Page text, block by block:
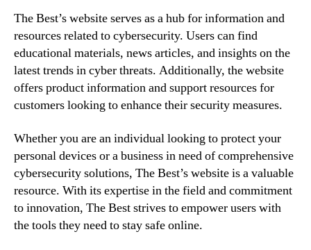
The Best’s website serves as a hub for information and
resources related to cybersecurity. Users can find
educational materials, news articles, and insights on the
latest trends in cyber threats. Additionally, the website
offers product information and support resources for
customers looking to enhance their security measures.
Whether you are an individual looking to protect your
personal devices or a business in need of comprehensive
cybersecurity solutions, The Best’s website is a valuable
resource. With its expertise in the field and commitment
to innovation, The Best strives to empower users with
the tools they need to stay safe online.